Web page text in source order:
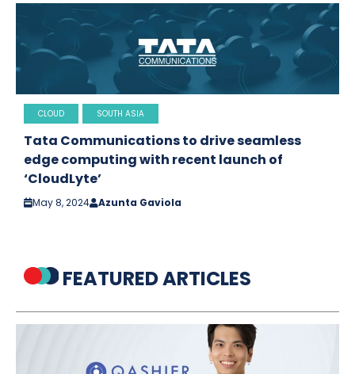
CLOUD SOUTH ASIA
Tata Communications to drive seamless
edge computing with recent launch of
‘CloudLyte’
May 8, 2024 Azunta Gaviola
FEATURED ARTICLES